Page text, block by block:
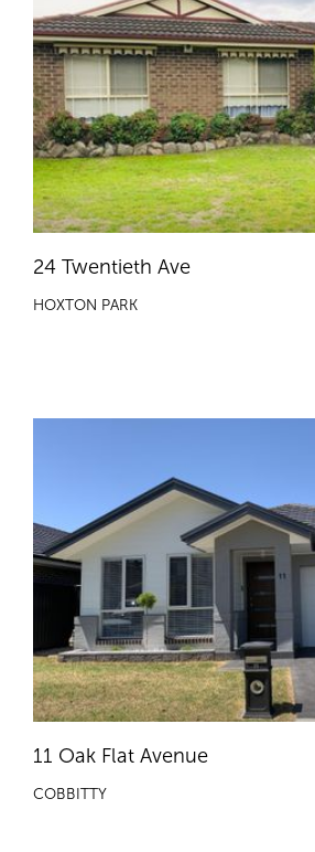
24 Twentieth Ave
HOXTON PARK
11 Oak Flat Avenue
COBBITTY